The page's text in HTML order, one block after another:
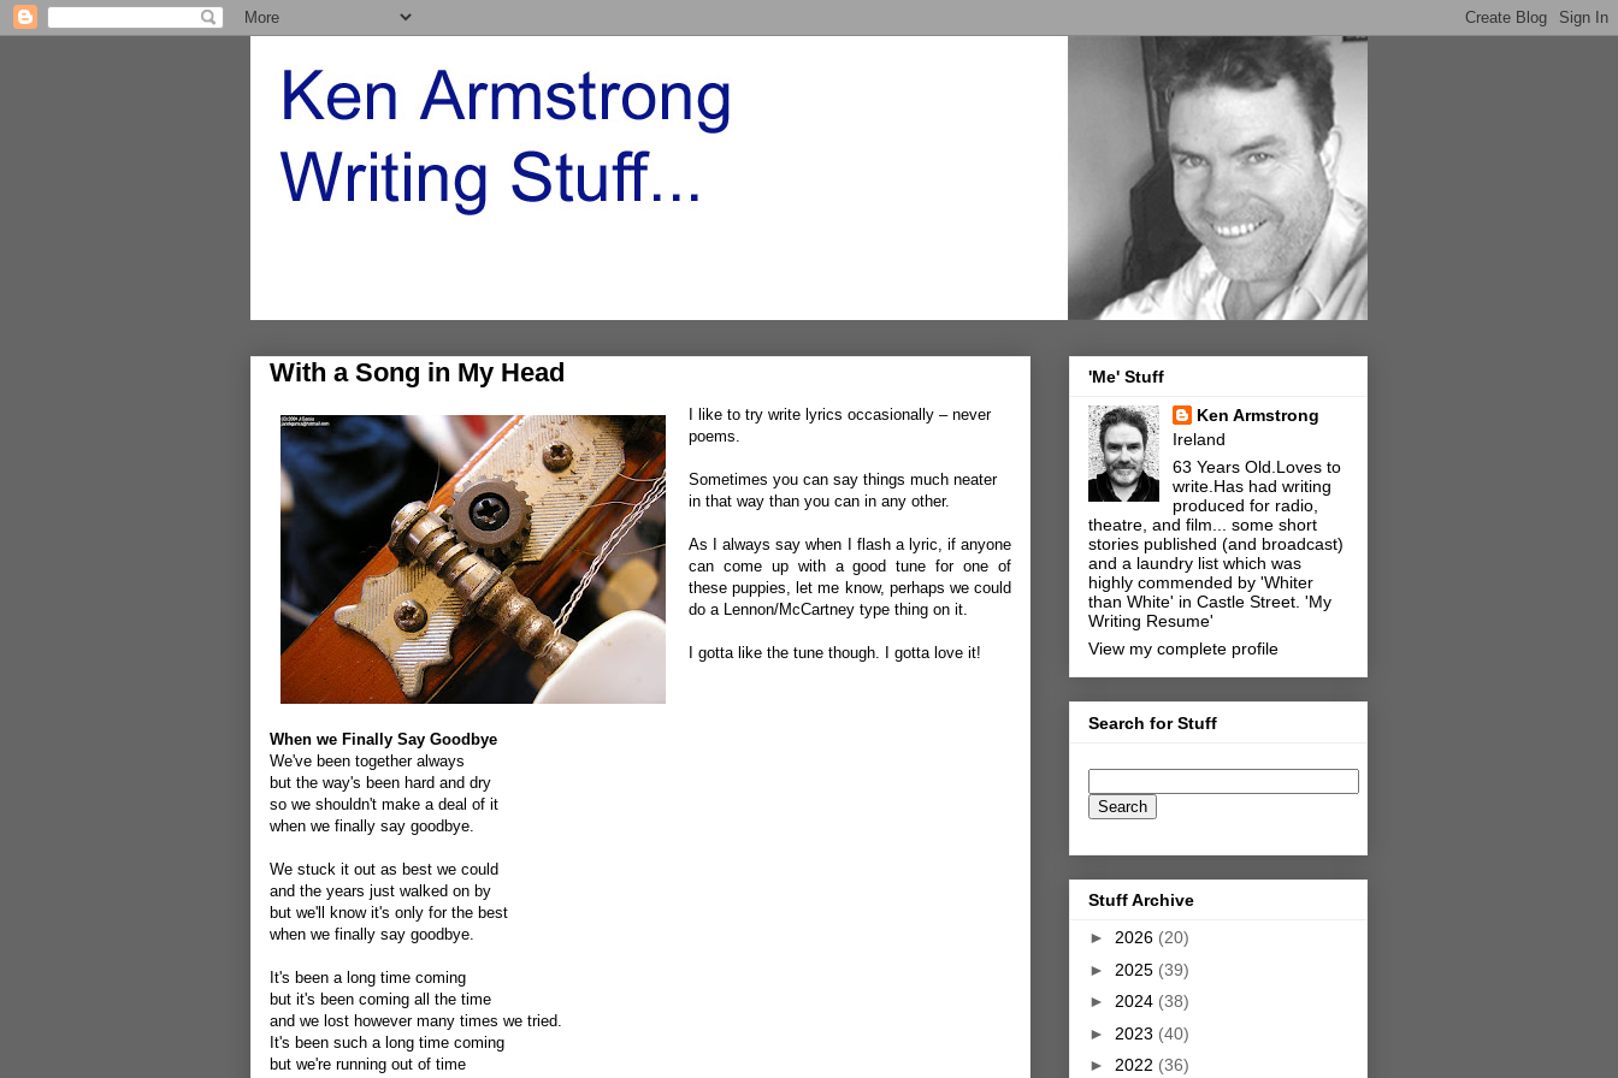
With a Song in My Head
I like to try write lyrics occasionally – never
poems.
Sometimes you can say things much neater
in that way than you can in any other.
As I always say when I flash a lyric, if anyone
can come up with a good tune for one of
these puppies, let me know, perhaps we could
do a Lennon/McCartney type thing on it.
I gotta like the tune though. I gotta love it!
When we Finally Say Goodbye
We've been together always
but the way's been hard and dry
so we shouldn't make a deal of it
when we finally say goodbye.
We stuck it out as best we could
and the years just walked on by
but we'll know it's only for the best
when we finally say goodbye.
It's been a long time coming
but it's been coming all the time
and we lost however many times we tried.
It's been such a long time coming
but we're running out of time
'Me' Stuff
Ken Armstrong
Ireland
63 Years Old.Loves to
write.Has had writing
produced for radio,
theatre, and film... some short
stories published (and broadcast)
and a laundry list which was
highly commended by 'Whiter
than White' in Castle Street. 'My
Writing Resume'
View my complete profile
Search for Stuff
Stuff Archive
► 2026 (20)
► 2025 (39)
► 2024 (38)
► 2023 (40)
► 2022 (36)